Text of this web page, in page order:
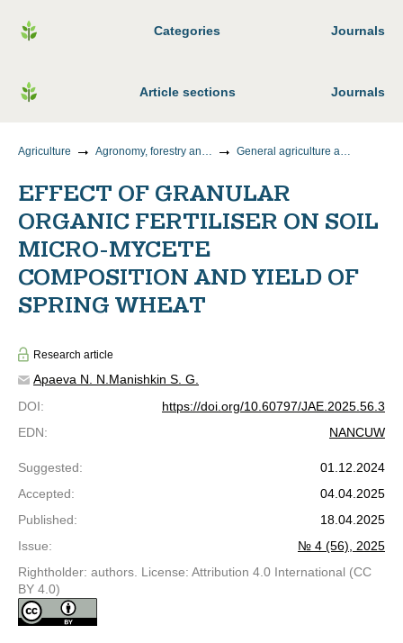
Categories Journals
Article sections Journals
Agriculture Agronomy, forestry and water management General agriculture and crop production
EFFECT OF GRANULAR
ORGANIC FERTILISER ON SOIL
MICRO-MYCETE
COMPOSITION AND YIELD OF
SPRING WHEAT
Research article
Apaeva N. N. Manishkin S. G.
DOI:
https://doi.org/10.60797/JAE.2025.56.3
EDN: NANCUW
Suggested:
01.12.2024
Accepted:
04.04.2025
Published:
18.04.2025
Issue:
№ 4 (56), 2025
Rightholder: authors. License: Attribution 4.0 International (CC
BY 4.0)